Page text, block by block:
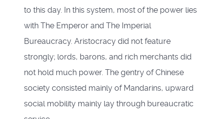
to this day. In this system, most of the power lies
with The Emperor and The Imperial
Bureaucracy. Aristocracy did not feature
strongly; lords, barons, and rich merchants did
not hold much power. The gentry of Chinese
society consisted mainly of Mandarins, upward
social mobility mainly lay through bureaucratic